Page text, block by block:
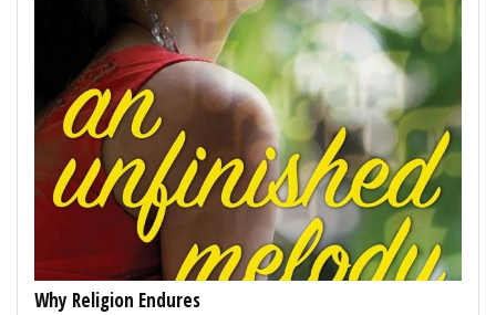
Why Religion Endures